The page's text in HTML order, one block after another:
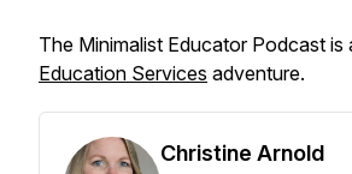
The Minimalist Educator Podcast is
Education Services adventure.
Christine Arnold